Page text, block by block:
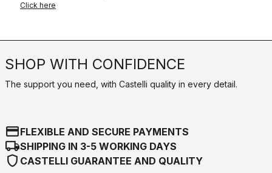
Click here
SHOP WITH CONFIDENCE
The support you need, with Castelli quality in every detail.
credit_cardFLEXIBLE AND SECURE PAYMENTS
local_shippingSHIPPING IN 3-5 WORKING DAYS
shield CASTELLI GUARANTEE AND QUALITY